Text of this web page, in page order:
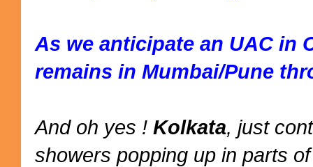
As we anticipate an UAC in
remains in Mumbai/Pune
And oh yes ! Kolkata, just
showers popping up in parts